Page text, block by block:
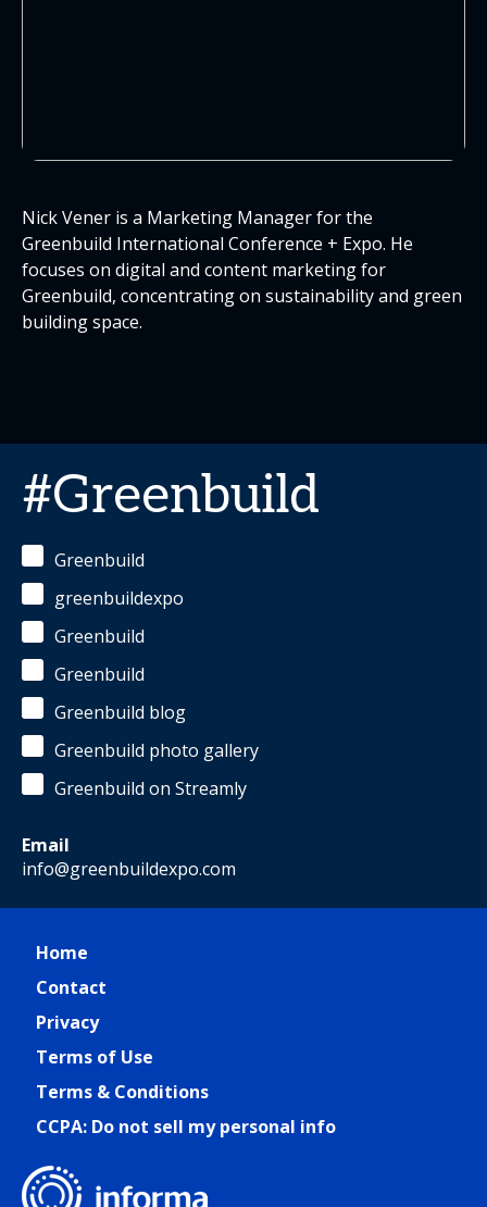
Nick Vener is a Marketing Manager for the
Greenbuild International Conference + Expo. He
focuses on digital and content marketing for
Greenbuild, concentrating on sustainability and green
building space.
#Greenbuild
Greenbuild
greenbuildexpo
Greenbuild
Greenbuild
Greenbuild blog
Greenbuild photo gallery
Greenbuild on Streamly
Email
info@greenbuildexpo.com
Home
Contact
Privacy
Terms of Use
Terms & Conditions
CCPA: Do not sell my personal info